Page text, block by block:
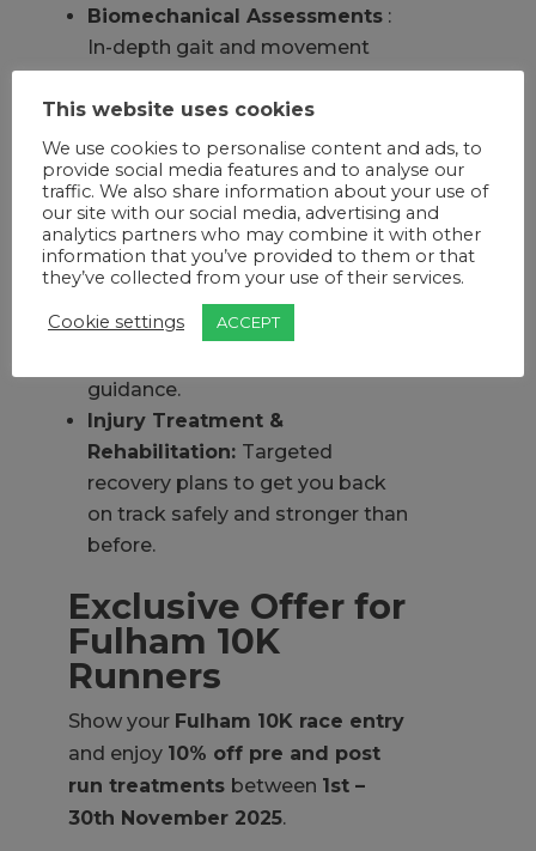
Biomechanical Assessments:
In-depth gait and movement
analysis to understand your
stride, posture, and loading
patterns.
Sports & Recovery Treatments:
Reduce muscle fatigue, speed up
recovery, and stay race-ready.
Custom Orthotics & Footwear
our in-house, precision-made
guidance.
Injury Treatment &
Rehabilitation: Targeted
recovery plans to get you back
on track safely and stronger than
before.
Exclusive Offer for
Fulham 10K
Runners
Show your Fulham 10K race entry
and enjoy 10% off pre and post
run treatments between 1st –
30th November 2025.
This website uses cookies
We use cookies to personalise content and ads, to
provide social media features and to analyse our
traffic. We also share information about your use of
our site with our social media, advertising and
analytics partners who may combine it with other
information that you’ve provided to them or that
they’ve collected from your use of their services.
Cookie settings ACCEPT